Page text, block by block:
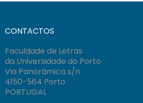
CONTACTOS
Faculdade de Letras
da Universidade do Porto
Via Panorâmica s/n
4150-564 Porto
PORTUGAL